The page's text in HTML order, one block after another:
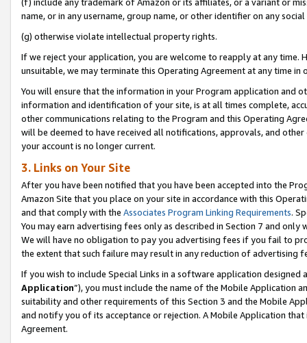
name, or in any username, group name, or other identifier on any
(g) otherwise violate intellectual property rights.
If we reject your application, you are welcome to reapply at any
unsuitable, we may terminate this Operating Agreement at any time in
You will ensure that the information in your Program application and
information and identification of your site, is at all times complete,
other communications relating to the Program and this Operating
will be deemed to have received all notifications, approvals, and
your account is no longer current.
3. Links on Your Site
After you have been notified that you have been accepted into the
Amazon Site that you place on your site in accordance with this
and that comply with the Associates Program Linking Requirements.
You may earn advertising fees only as described in Section 7 and
We will have no obligation to pay you advertising fees if you fail to
the extent that such failure may result in any reduction of advertising
If you wish to include Special Links in a software application
Application”), you must include the name of the Mobile Application
suitability and other requirements of this Section 3 and the Mobile
and notify you of its acceptance or rejection. A Mobile Application
Agreement.